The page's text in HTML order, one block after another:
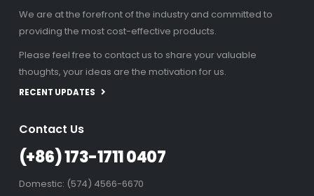
We are at the forefront of the industry and committed to
providing the most cost-effective products.
Please feel free to contact us to share your valuable
thoughts, your ideas are the motivation for us.
RECENT UPDATES
Contact Us
(+86) 173-1711 0407
Domestic: (574) 4566-6670